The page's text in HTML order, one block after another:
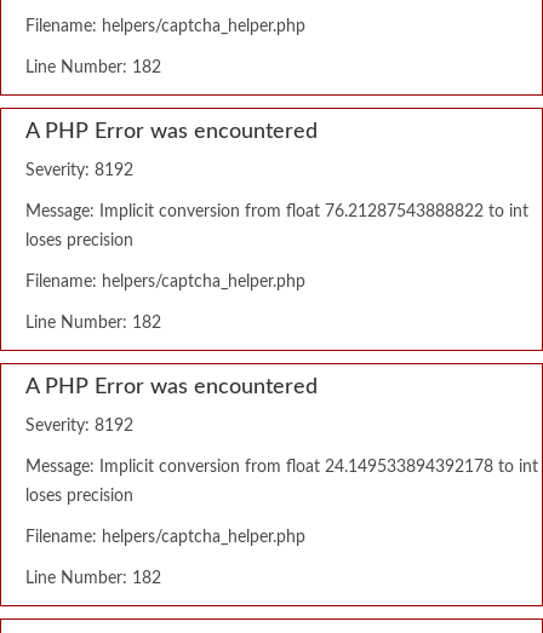
Filename: helpers/captcha_helper.php
Line Number: 182
A PHP Error was encountered
Severity: 8192
Message: Implicit conversion from float 76.21287543888822 to int
loses precision
Filename: helpers/captcha_helper.php
Line Number: 182
A PHP Error was encountered
Severity: 8192
Message: Implicit conversion from float 24.149533894392178 to int
loses precision
Filename: helpers/captcha_helper.php
Line Number: 182